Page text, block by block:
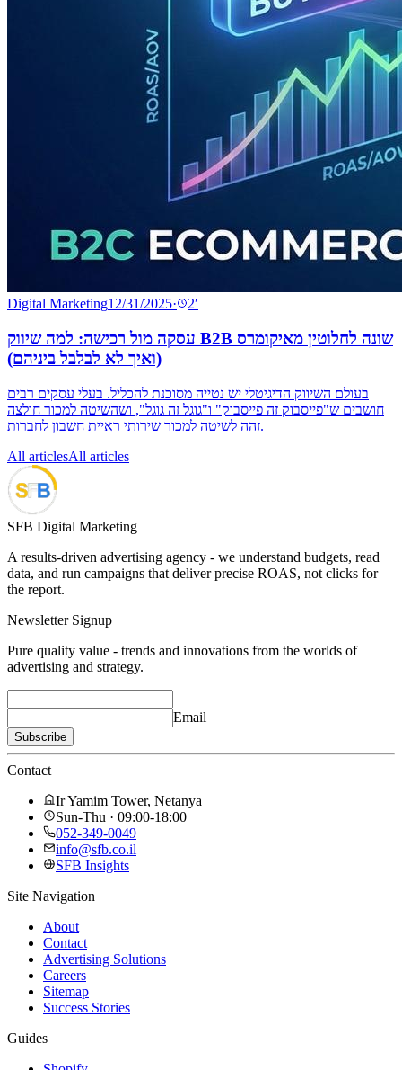
Digital Marketing12/31/2025· 2′
עסקה מול רכישה: למה שיווק B2B שונה לחלוטין מאיקומרס
(ואיך לא לבלבל ביניהם)
בעולם השיווק הדיגיטלי יש נטייה מסוכנת להכליל. בעלי עסקים רבים
חושבים ש"פייסבוק זה פייסבוק" ו"גוגל זה גוגל", ושהשיטה למכור חולצה
זהה לשיטה למכור שירותי ראיית חשבון לחברות.
All articlesAll articles
SFB Digital Marketing
A results-driven advertising agency - we understand budgets, read
data, and run campaigns that deliver precise ROAS, not clicks for
the report.
Newsletter Signup
Pure quality value - trends and innovations from the worlds of
advertising and strategy.
Email
Subscribe
Contact
Ir Yamim Tower, Netanya
Sun-Thu · 09:00-18:00
052-349-0049
info@sfb.co.il
SFB Insights
Site Navigation
About
Contact
Advertising Solutions
Careers
Sitemap
Success Stories
Guides